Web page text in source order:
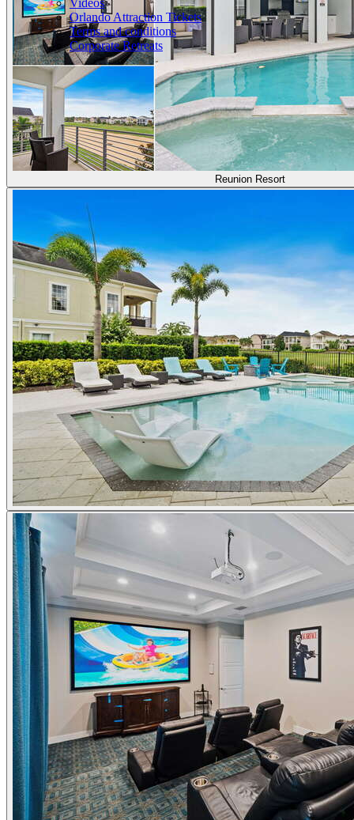
Videos
Orlando Attraction Tickets
Terms and conditions
Corporate Retreats
Reunion Resort